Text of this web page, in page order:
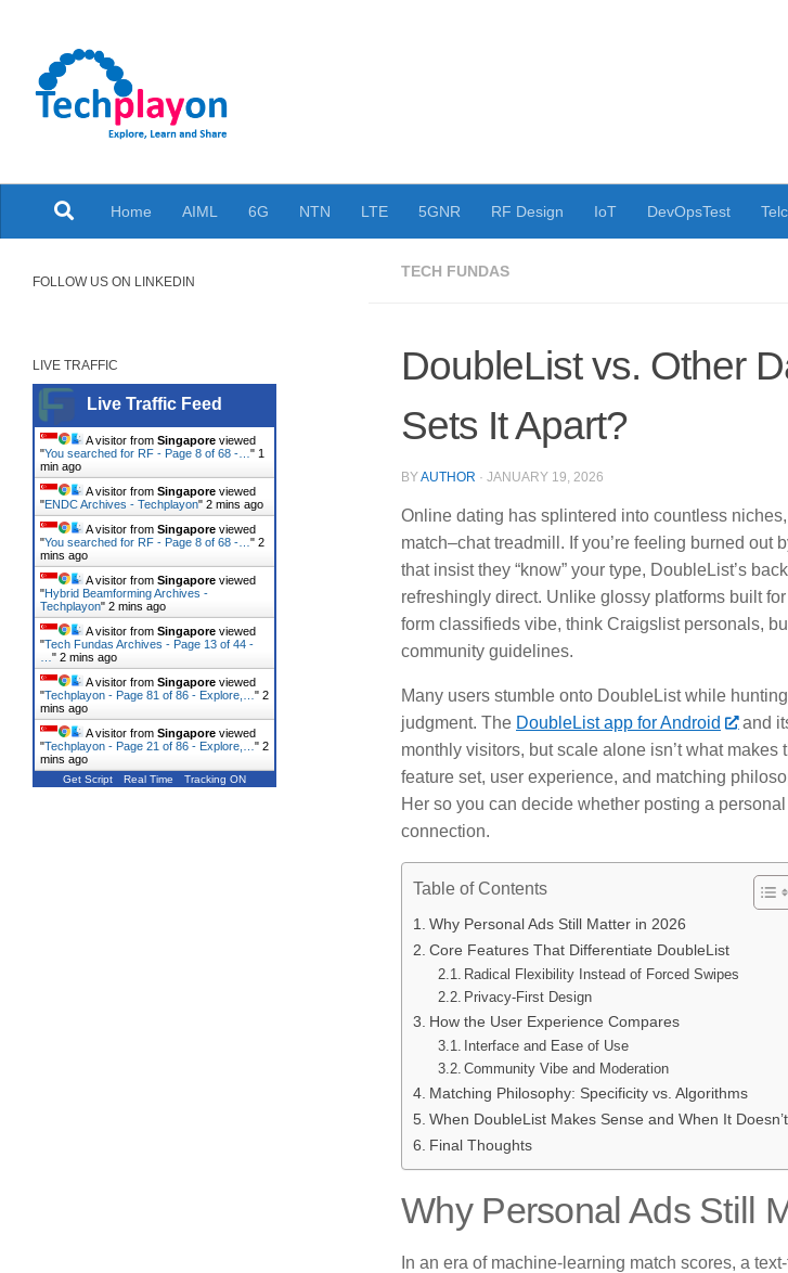
Home AIML 6G NTN LTE 5GNR RF Design IoT DevOpsTest
TECH FUNDAS
DoubleList vs. Other
Sets It Apart?
BYAUTHOR · JANUARY 19, 2026
Online dating has splintered into countless
match–chat treadmill. If you’re feeling burned out
that insist they “know” your type, DoubleList’s
refreshingly direct. Unlike glossy platforms built
form classifieds vibe, think Craigslist personals,
community guidelines.
Many users stumble onto DoubleList while
judgment. The DoubleList app for Android
and
monthly visitors, but scale alone isn’t what
feature set, user experience, and matching
Her so you can decide whether posting a
connection.
Table of Contents
Why Personal Ads Still Matter in 2026
Core Features That Differentiate DoubleList
Radical Flexibility Instead of Forced Swipes
Privacy-First Design
How the User Experience Compares
Interface and Ease of Use
Community Vibe and Moderation
Matching Philosophy: Specificity vs. Algorithms
When DoubleList Makes Sense and When It Doesn’t
Final Thoughts
Why Personal Ads Still
In an era of machine-learning match scores, a
FOLLOW US ON LINKEDIN
LIVE TRAFFIC
Live Traffic Feed
A visitor from Singapore viewed
"You searched for RF - Page 8 of 68 -… " 1
min ago
A visitor from Singapore viewed
"ENDC Archives - Techplayon" 2 mins ago
A visitor from Singapore viewed
"You searched for RF - Page 8 of 68 -… " 2
mins ago
A visitor from Singapore viewed
"Hybrid Beamforming Archives -
Techplayon" 2 mins ago
A visitor from Singapore viewed
"Tech Fundas Archives - Page 13 of 44 -
" 2 mins ago
A visitor from Singapore viewed
"Techplayon - Page 81 of 86 - Explore,… " 2
mins ago
A visitor from Singapore viewed
"Techplayon - Page 21 of 86 - Explore,… " 2
mins ago
Get Script Real Time Tracking ON